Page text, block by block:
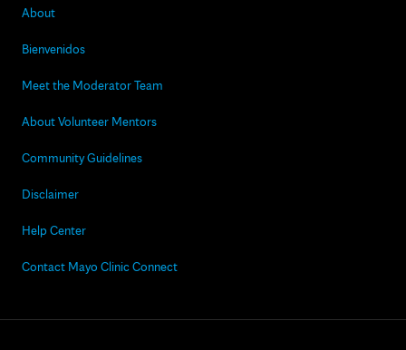
About
Bienvenidos
Meet the Moderator Team
About Volunteer Mentors
Community Guidelines
Disclaimer
Help Center
Contact Mayo Clinic Connect